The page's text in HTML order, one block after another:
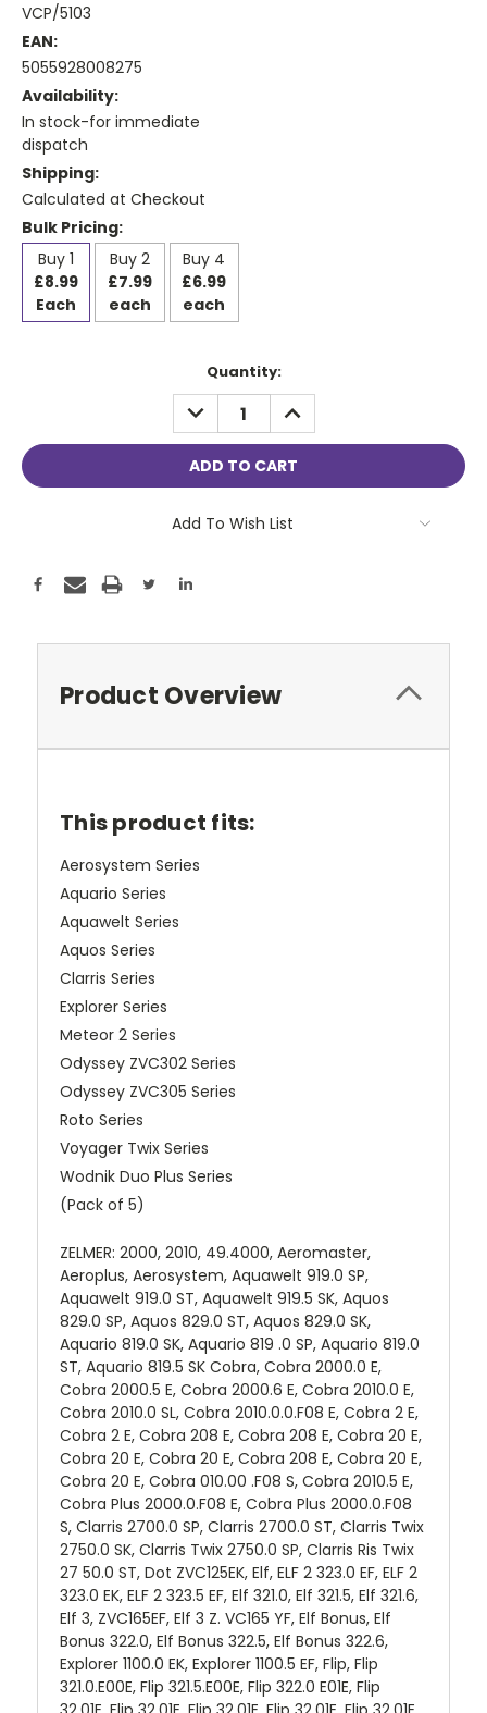
VCP/5103
EAN:
5055928008275
Availability:
In stock-for immediate
dispatch
Shipping:
Calculated at Checkout
Bulk Pricing:
Buy 1
£8.99
Each
Buy 2
£7.99
each
Buy 4
£6.99
each
Quantity:
DECREASE
QUANTITY:
INCREASE
QUANTITY:
Add To Wish List
Product Overview
This product fits:
Aerosystem Series
Aquario Series
Aquawelt Series
Aquos Series
Clarris Series
Explorer Series
Meteor 2 Series
Odyssey ZVC302 Series
Odyssey ZVC305 Series
Roto Series
Voyager Twix Series
Wodnik Duo Plus Series
(Pack of 5)
ZELMER: 2000, 2010, 49.4000, Aeromaster,
Aeroplus, Aerosystem, Aquawelt 919.0 SP,
Aquawelt 919.0 ST, Aquawelt 919.5 SK, Aquos
829.0 SP, Aquos 829.0 ST, Aquos 829.0 SK,
Aquario 819.0 SK, Aquario 819 .0 SP, Aquario 819.0
ST, Aquario 819.5 SK Cobra, Cobra 2000.0 E,
Cobra 2000.5 E, Cobra 2000.6 E, Cobra 2010.0 E,
Cobra 2010.0 SL, Cobra 2010.0.0.F08 E, Cobra 2 E,
Cobra 2 E, Cobra 208 E, Cobra 208 E, Cobra 20 E,
Cobra 20 E, Cobra 20 E, Cobra 208 E, Cobra 20 E,
Cobra 20 E, Cobra 010.00 .F08 S, Cobra 2010.5 E,
Cobra Plus 2000.0.F08 E, Cobra Plus 2000.0.F08
S, Clarris 2700.0 SP, Clarris 2700.0 ST, Clarris Twix
2750.0 SK, Clarris Twix 2750.0 SP, Clarris Ris Twix
27 50.0 ST, Dot ZVC125EK, Elf, ELF 2 323.0 EF, ELF 2
323.0 EK, ELF 2 323.5 EF, Elf 321.0, Elf 321.5, Elf 321.6,
Elf 3, ZVC165EF, Elf 3 Z. VC165 YF, Elf Bonus, Elf
Bonus 322.0, Elf Bonus 322.5, Elf Bonus 322.6,
Explorer 1100.0 EK, Explorer 1100.5 EF, Flip, Flip
321.0.E00E, Flip 321.5.E00E, Flip 322.0 E01E, Flip